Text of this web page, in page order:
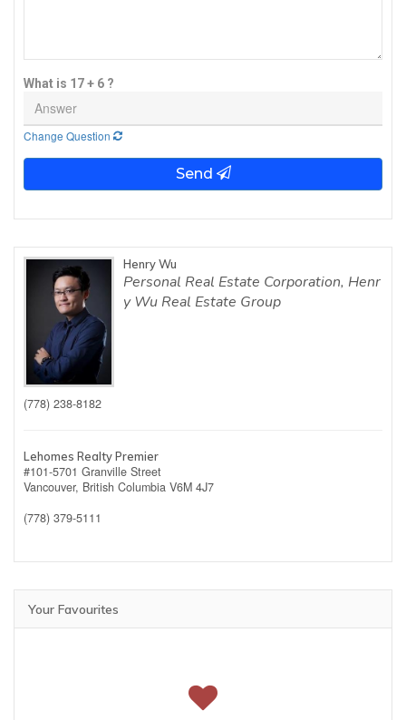
What is 17 + 6 ?
Change Question
Send
Henry Wu
Personal Real Estate Corporation, Henr
y Wu Real Estate Group
(778) 238-8182
Lehomes Realty Premier
#101-5701 Granville Street
Vancouver, British Columbia V6M 4J7
(778) 379-5111
Your Favourites